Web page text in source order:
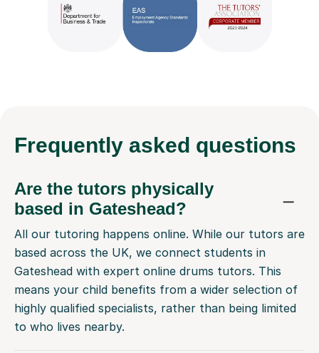
Frequently asked questions
Are the tutors physically
based in Gateshead?
All our tutoring happens online. While our tutors are
based across the UK, we connect students in
Gateshead with expert online drums tutors. This
means your child benefits from a wider selection of
highly qualified specialists, rather than being limited
to who lives nearby.